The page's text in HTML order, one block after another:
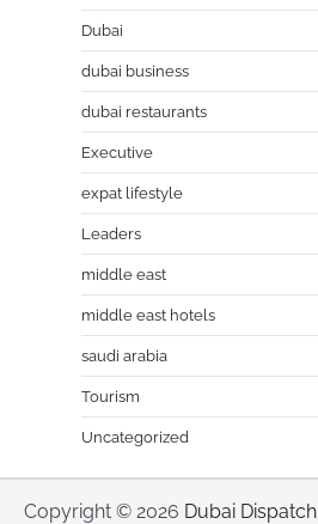
Dubai
dubai business
dubai restaurants
Executive
expat lifestyle
Leaders
middle east
middle east hotels
saudi arabia
Tourism
Uncategorized
Copyright © 2026 Dubai Dispatch